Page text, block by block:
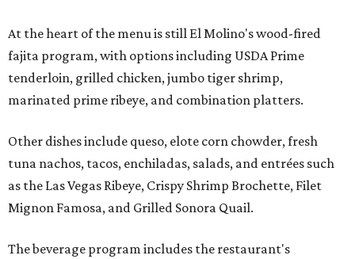
At the heart of the menu is still El Molino's wood-fired
fajita program, with options including USDA Prime
tenderloin, grilled chicken, jumbo tiger shrimp,
marinated prime ribeye, and combination platters.
Other dishes include queso, elote corn chowder, fresh
tuna nachos, tacos, enchiladas, salads, and entrées such
as the Las Vegas Ribeye, Crispy Shrimp Brochette, Filet
Mignon Famosa, and Grilled Sonora Quail.
The beverage program includes the restaurant's